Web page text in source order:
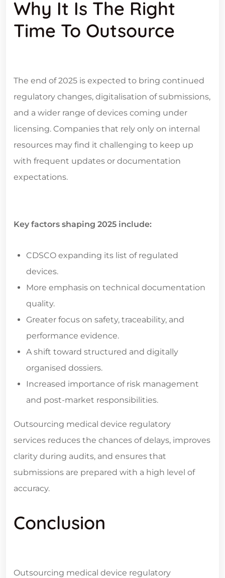
Why It Is The Right
Time To Outsource
The end of 2025 is expected to bring continued
regulatory changes, digitalisation of submissions,
and a wider range of devices coming under
licensing. Companies that rely only on internal
resources may find it challenging to keep up
with frequent updates or documentation
expectations.
Key factors shaping 2025 include:
CDSCO expanding its list of regulated
devices.
More emphasis on technical documentation
quality.
Greater focus on safety, traceability, and
performance evidence.
A shift toward structured and digitally
organised dossiers.
Increased importance of risk management
and post-market responsibilities.
Outsourcing medical device regulatory
services reduces the chances of delays, improves
clarity during audits, and ensures that
submissions are prepared with a high level of
accuracy.
Conclusion
Outsourcing medical device regulatory